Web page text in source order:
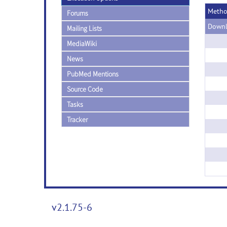
Forums
Mailing Lists
MediaWiki
News
PubMed Mentions
Source Code
Tasks
Tracker
v2.1.75-6